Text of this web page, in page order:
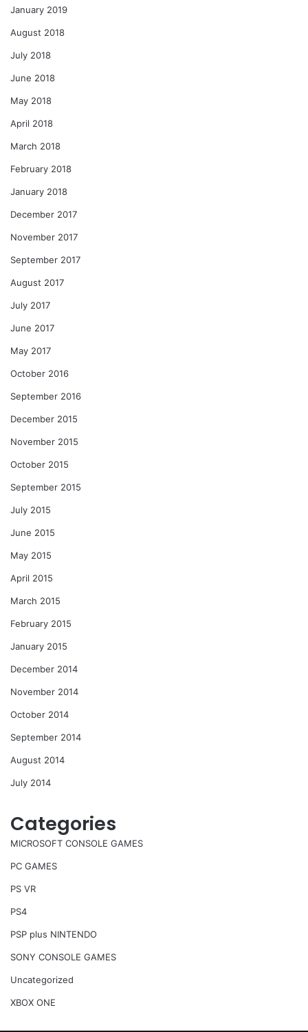
January 2019
August 2018
July 2018
June 2018
May 2018
April 2018
March 2018
February 2018
January 2018
December 2017
November 2017
September 2017
August 2017
July 2017
June 2017
May 2017
October 2016
September 2016
December 2015
November 2015
October 2015
September 2015
July 2015
June 2015
May 2015
April 2015
March 2015
February 2015
January 2015
December 2014
November 2014
October 2014
September 2014
August 2014
July 2014
Categories
MICROSOFT CONSOLE GAMES
PC GAMES
PS VR
PS4
PSP plus NINTENDO
SONY CONSOLE GAMES
Uncategorized
XBOX ONE